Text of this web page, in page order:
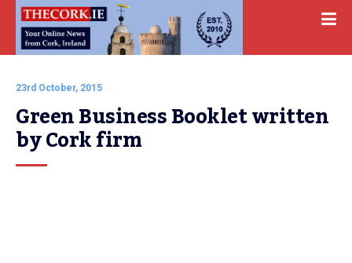
23rd October, 2015
Green Business Booklet written
by Cork firm